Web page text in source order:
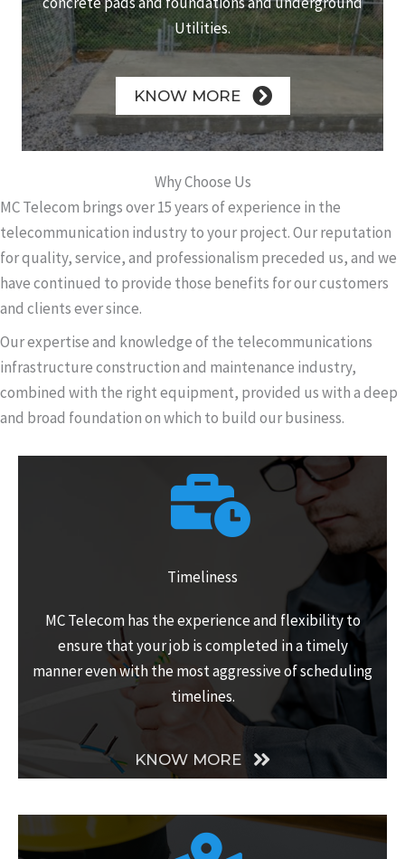
Utilities.
KNOW MORE
Why Choose Us
MC Telecom brings over 15 years of experience in the
telecommunication industry to your project. Our reputation
for quality, service, and professionalism preceded us, and we
have continued to provide those benefits for our customers
and clients ever since.
Our expertise and knowledge of the telecommunications
infrastructure construction and maintenance industry,
combined with the right equipment, provided us with a deep
and broad foundation on which to build our business.
Timeliness
MC Telecom has the experience and flexibility to
ensure that your job is completed in a timely
manner even with the most aggressive of scheduling
timelines.
KNOW MORE